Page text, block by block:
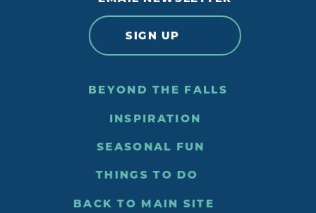
SIGN UP
BEYOND THE FALLS
INSPIRATION
SEASONAL FUN
THINGS TO DO
BACK TO MAIN SITE